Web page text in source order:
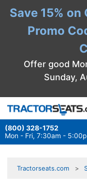
Save 15% on
Promo
Offer good
Sunday,
(800) 328-1752
Mon - Fri, 7:30am -
Tractorseats.com